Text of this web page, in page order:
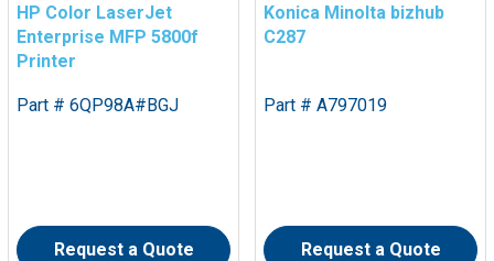
HP Color LaserJet
Enterprise MFP 5800f
Printer
Part # 6QP98A#BGJ
Request a Quote
Konica Minolta bizhub
C287
Part # A797019
Request a Quote